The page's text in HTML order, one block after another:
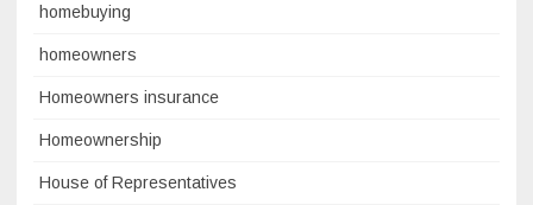
homebuying
homeowners
Homeowners insurance
Homeownership
House of Representatives